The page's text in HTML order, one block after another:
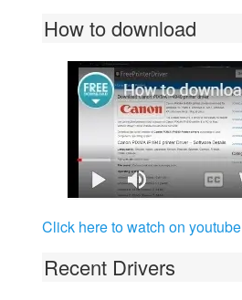
How to download
Click here to watch on youtube
Recent Drivers